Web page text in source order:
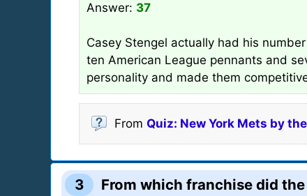
Answer: 37
Casey Stengel actually had his
ten American League pennants and
personality and made them
From Quiz: New York Mets by
3
From which franchise did